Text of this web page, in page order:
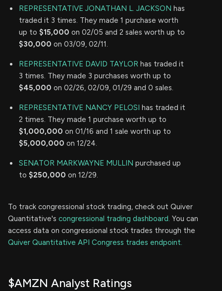
REPRESENTATIVE JONATHAN L. JACKSON has
traded it 3 times. They made 1 purchase worth
up to $15,000 on 02/05 and 2 sales worth up to
$30,000 on 03/09, 02/11.
REPRESENTATIVE DAVID TAYLOR has traded it
3 times. They made 3 purchases worth up to
$45,000 on 02/26, 02/09, 01/29 and 0 sales.
REPRESENTATIVE NANCY PELOSI
has traded it
2 times. They made 1 purchase worth up to
$1,000,000 on 01/16 and 1 sale worth up to
$5,000,000 on 12/24.
SENATOR MARKWAYNE MULLIN purchased up
to $250,000 on 12/29.
To track congressional stock trading, check out Quiver
Quantitative's congressional trading dashboard. You can
access data on congressional stock trades through the
Quiver Quantitative API Congress trades endpoint.
$AMZN Analyst Ratings